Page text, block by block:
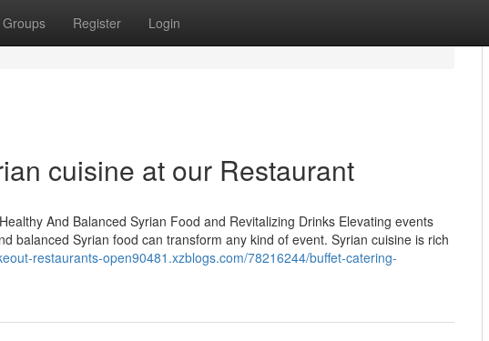
Groups Register Login
cuisine at our Restaurant
And Balanced Syrian Food and Revitalizing Drinks Elevating events
balanced Syrian food can transform any kind of event. Syrian cuisine is rich
restaurants-open90481.xzblogs.com/78216244/buffet-catering-